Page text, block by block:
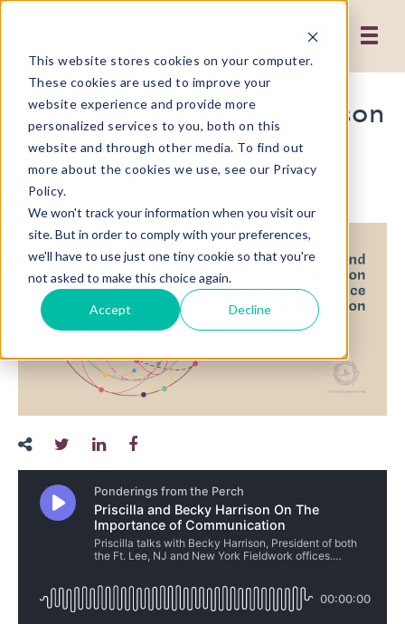
This website stores cookies on your computer.
These cookies are used to improve your
website experience and provide more
personalized services to you, both on this
website and through other media. To find out
more about the cookies we use, see our Privacy
Policy.
We won't track your information when you visit our
site. But in order to comply with your preferences,
we'll have to use just one tiny cookie so that you're
not asked to make this choice again.
Accept Decline
Priscilla and Becky Harrison
on the Importance of
Communication